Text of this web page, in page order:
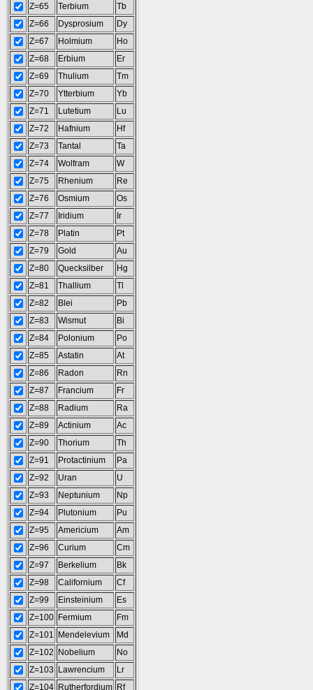
Z=65
Terbium
Tb
Z=66
Dysprosium
Dy
Z=67
Holmium
Ho
Z=68
Erbium
Er
Z=69
Thulium
Tm
Z=70
Ytterbium
Yb
Z=71
Lutetium
Lu
Z=72
Hafnium
Hf
Z=73
Tantal
Ta
Z=74
Wolfram
W
Z=75
Rhenium
Re
Z=76
Osmium
Os
Z=77
Iridium
Ir
Z=78
Platin
Pt
Z=79
Gold
Au
Z=80
Quecksilber
Hg
Z=81
Thallium
Tl
Z=82
Blei
Pb
Z=83
Wismut
Bi
Z=84
Polonium
Po
Z=85
Astatin
At
Z=86
Radon
Rn
Z=87
Francium
Fr
Z=88
Radium
Ra
Z=89
Actinium
Ac
Z=90
Thorium
Th
Z=91
Protactinium
Pa
Z=92
Uran
U
Z=93
Neptunium
Np
Z=94
Plutonium
Pu
Z=95
Americium
Am
Z=96
Curium
Cm
Z=97
Berkelium
Bk
Z=98
Californium
Cf
Z=99
Einsteinium
Es
Z=100 Fermium
Fm
Z=101
Mendelevium
Md
Z=102
Nobelium
No
Z=103
Lawrencium
Lr
Z=104 Rutherfordium Rf